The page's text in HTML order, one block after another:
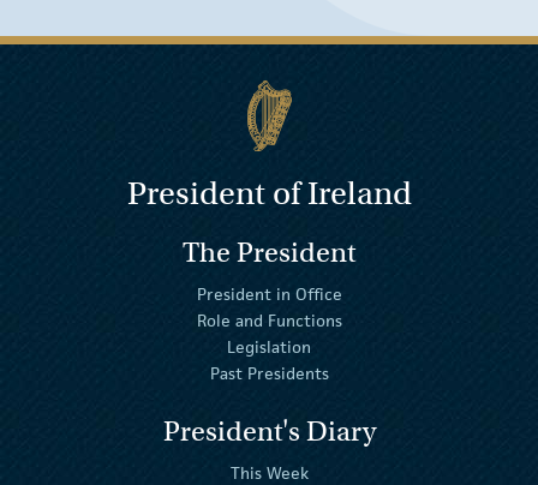
President of Ireland
The President
President in Office
Role and Functions
Legislation
Past Presidents
President's Diary
This Week